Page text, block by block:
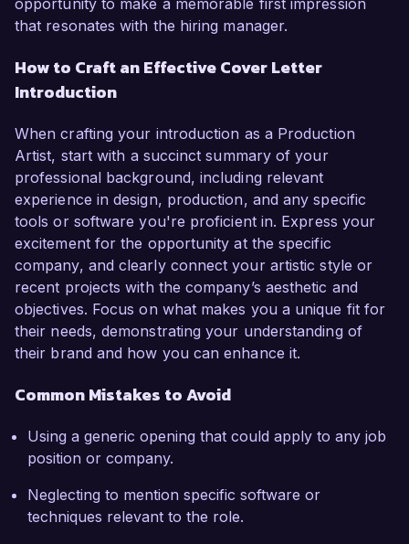
opportunity to make a memorable first impression
that resonates with the hiring manager.
How to Craft an Effective Cover Letter
Introduction
When crafting your introduction as a Production
Artist, start with a succinct summary of your
professional background, including relevant
experience in design, production, and any specific
tools or software you're proficient in. Express your
excitement for the opportunity at the specific
company, and clearly connect your artistic style or
recent projects with the company’s aesthetic and
objectives. Focus on what makes you a unique fit for
their needs, demonstrating your understanding of
their brand and how you can enhance it.
Common Mistakes to Avoid
Using a generic opening that could apply to any job
position or company.
Neglecting to mention specific software or
techniques relevant to the role.